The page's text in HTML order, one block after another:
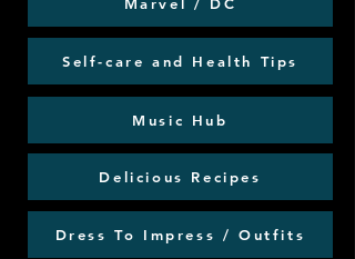
Self-care and Health Tips
Music Hub
Delicious Recipes
Dress To Impress / Outfits